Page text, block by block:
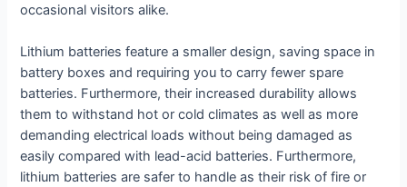
occasional visitors alike.
Lithium batteries feature a smaller design, saving space in
battery boxes and requiring you to carry fewer spare
batteries. Furthermore, their increased durability allows
them to withstand hot or cold climates as well as more
demanding electrical loads without being damaged as
easily compared with lead-acid batteries. Furthermore,
lithium batteries are safer to handle as their risk of fire or